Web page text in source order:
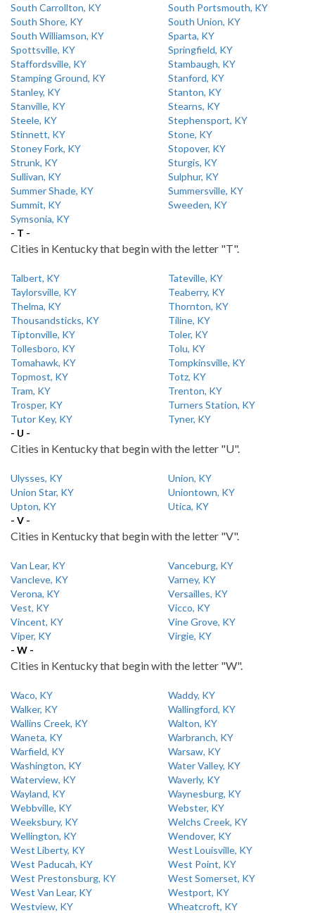
South Carrollton, KY
South Portsmouth, KY
South Shore, KY
South Union, KY
South Williamson, KY
Sparta, KY
Spottsville, KY
Springfield, KY
Staffordsville, KY
Stambaugh, KY
Stamping Ground, KY
Stanford, KY
Stanley, KY
Stanton, KY
Stanville, KY
Stearns, KY
Steele, KY
Stephensport, KY
Stinnett, KY
Stone, KY
Stoney Fork, KY
Stopover, KY
Strunk, KY
Sturgis, KY
Sullivan, KY
Sulphur, KY
Summer Shade, KY
Summersville, KY
Summit, KY
Sweeden, KY
Symsonia, KY
- T -
Cities in Kentucky that begin with the letter "T".
Talbert, KY
Tateville, KY
Taylorsville, KY
Teaberry, KY
Thelma, KY
Thornton, KY
Thousandsticks, KY
Tiline, KY
Tiptonville, KY
Toler, KY
Tollesboro, KY
Tolu, KY
Tomahawk, KY
Tompkinsville, KY
Topmost, KY
Totz, KY
Tram, KY
Trenton, KY
Trosper, KY
Turners Station, KY
Tutor Key, KY
Tyner, KY
- U -
Cities in Kentucky that begin with the letter "U".
Ulysses, KY
Union, KY
Union Star, KY
Uniontown, KY
Upton, KY
Utica, KY
- V -
Cities in Kentucky that begin with the letter "V".
Van Lear, KY
Vanceburg, KY
Vancleve, KY
Varney, KY
Verona, KY
Versailles, KY
Vest, KY
Vicco, KY
Vincent, KY
Vine Grove, KY
Viper, KY
Virgie, KY
- W -
Cities in Kentucky that begin with the letter "W".
Waco, KY
Waddy, KY
Walker, KY
Wallingford, KY
Wallins Creek, KY
Walton, KY
Waneta, KY
Warbranch, KY
Warfield, KY
Warsaw, KY
Washington, KY
Water Valley, KY
Waterview, KY
Waverly, KY
Wayland, KY
Waynesburg, KY
Webbville, KY
Webster, KY
Weeksbury, KY
Welchs Creek, KY
Wellington, KY
Wendover, KY
West Liberty, KY
West Louisville, KY
West Paducah, KY
West Point, KY
West Prestonsburg, KY
West Somerset, KY
West Van Lear, KY
Westport, KY
Westview, KY
Wheatcroft, KY